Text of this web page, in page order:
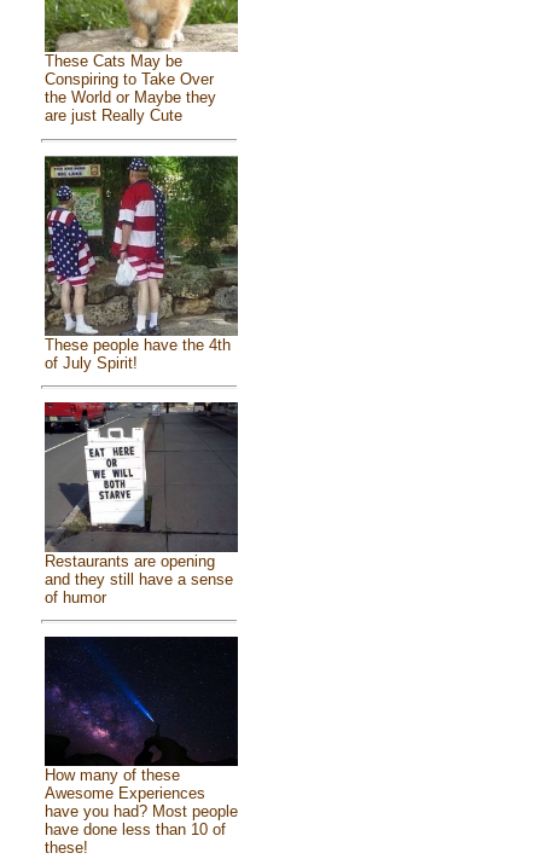
These Cats May be
Conspiring to Take Over
the World or Maybe they
are just Really Cute
These people have the 4th
of July Spirit!
Restaurants are opening
and they still have a sense
of humor
How many of these
Awesome Experiences
have you had? Most people
have done less than 10 of
these!